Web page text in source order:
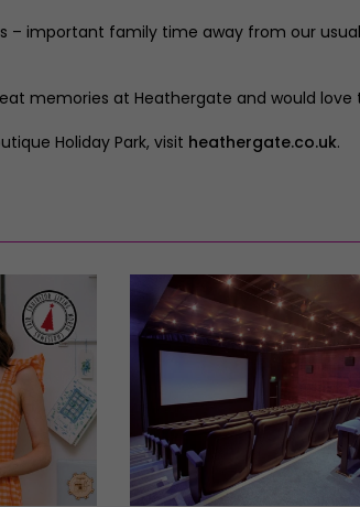
important family time away from our
memories at Heathergate and would
Holiday Park, visit heathergate.co.uk.